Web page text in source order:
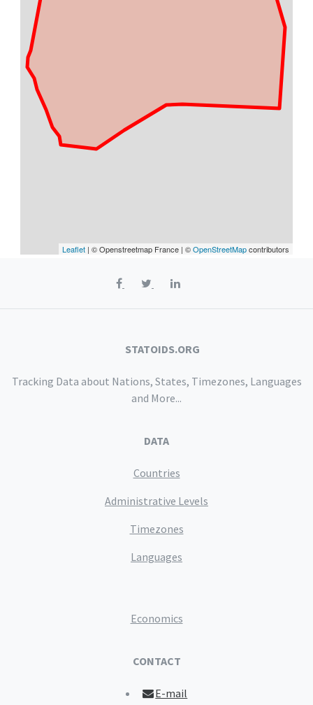
Leaflet | © Openstreetmap France | ©OpenStreetMapcontributors
STATOIDS.ORG
Tracking Data about Nations, States, Timezones, Languages
and More...
DATA
Countries
Administrative Levels
Timezones
Languages
Economics
CONTACT
E-mail